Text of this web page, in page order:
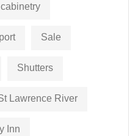
Sale
Shutters
Lawrence River
Inn